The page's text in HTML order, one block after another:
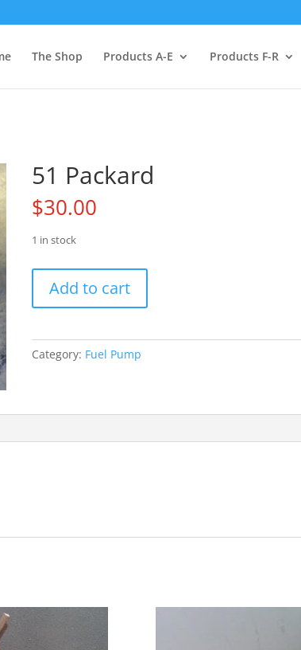
The Shop Products A-E Products F-R
51 Packard
$30.00
1 in stock
Packard
quantity
Add to cart
Category: Fuel Pump